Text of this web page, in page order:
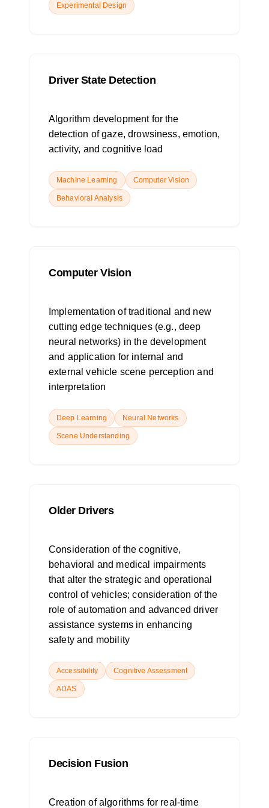
Experimental Design
Driver State Detection
Algorithm development for the
detection of gaze, drowsiness, emotion,
activity, and cognitive load
Machine Learning Computer Vision
Behavioral Analysis
Computer Vision
Implementation of traditional and new
cutting edge techniques (e.g., deep
neural networks) in the development
and application for internal and
external vehicle scene perception and
interpretation
Deep Learning Neural Networks
Scene Understanding
Older Drivers
Consideration of the cognitive,
behavioral and medical impairments
that alter the strategic and operational
control of vehicles; consideration of the
role of automation and advanced driver
assistance systems in enhancing
safety and mobility
Accessibility Cognitive Assessment
ADAS
Decision Fusion
Creation of algorithms for real-time